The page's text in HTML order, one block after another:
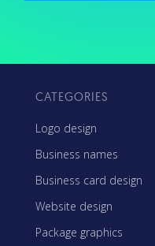
CATEGORIES
Logo design
Business names
Business card design
Website design
Package graphics